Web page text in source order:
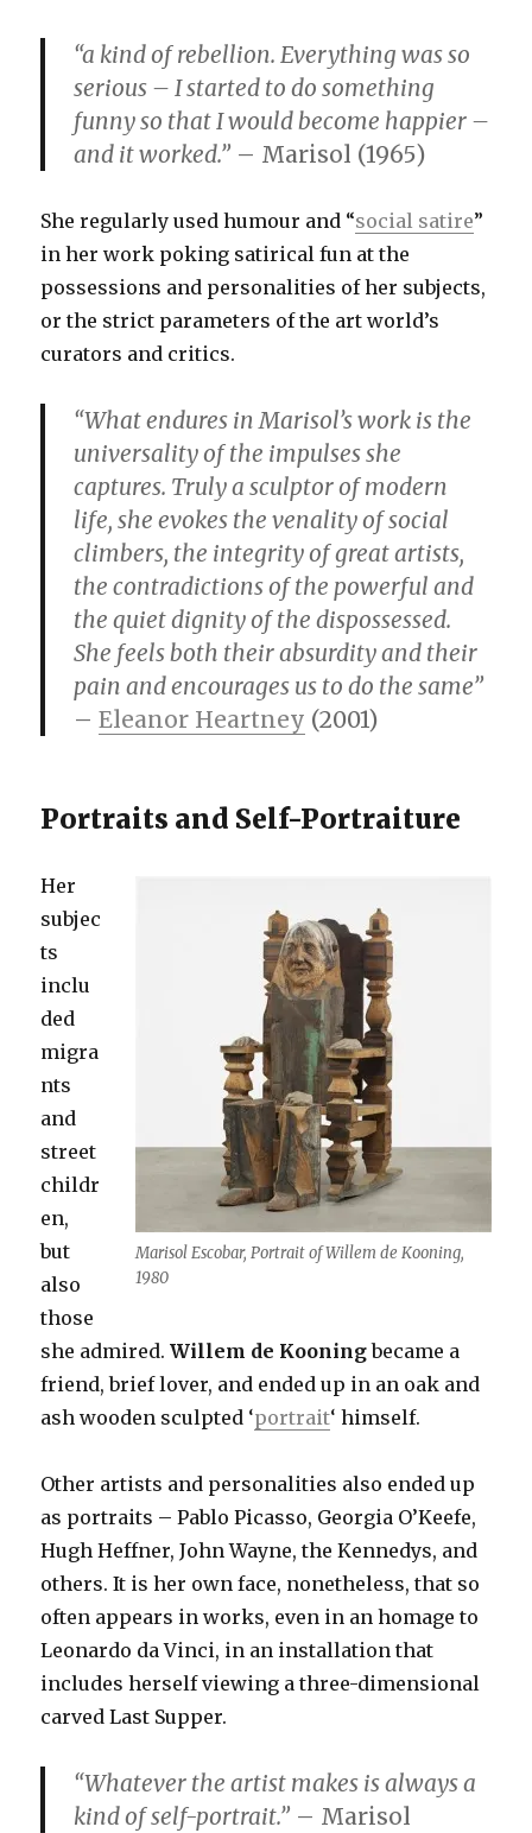
“a kind of rebellion. Everything was so
serious – I started to do something
funny so that I would become happier –
and it worked.” – Marisol (1965)
She regularly used humour and “social satire”
in her work poking satirical fun at the
possessions and personalities of her subjects,
or the strict parameters of the art world’s
curators and critics.
“What endures in Marisol’s work is the
universality of the impulses she
captures. Truly a sculptor of modern
life, she evokes the venality of social
climbers, the integrity of great artists,
the contradictions of the powerful and
the quiet dignity of the dispossessed.
She feels both their absurdity and their
pain and encourages us to do the same”
–Eleanor Heartney (2001)
Portraits and Self-Portraiture
Marisol Escobar, Portrait of Willem de Kooning,
1980
Her
subjec
ts
inclu
ded
migra
nts
and
street
childr
en,
but
also
those
she admired.Willem de Kooningbecame a
friend, brief lover, and ended up in an oak and
ash wooden sculpted ‘portrait‘ himself.
Other artists and personalities also ended up
as portraits – Pablo Picasso, Georgia O’Keefe,
Hugh Heffner, John Wayne, the Kennedys, and
others. It is her own face, nonetheless, that so
often appears in works, even in an homage to
Leonardo da Vinci, in an installation that
includes herself viewing a three-dimensional
carved Last Supper.
“Whatever the artist makes is always a
kind of self-portrait.” – Marisol